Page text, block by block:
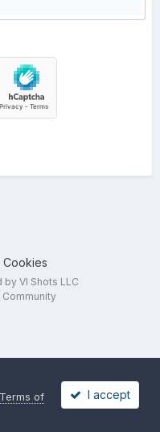
Cookies
VI Shots LLC
Terms of
I accept